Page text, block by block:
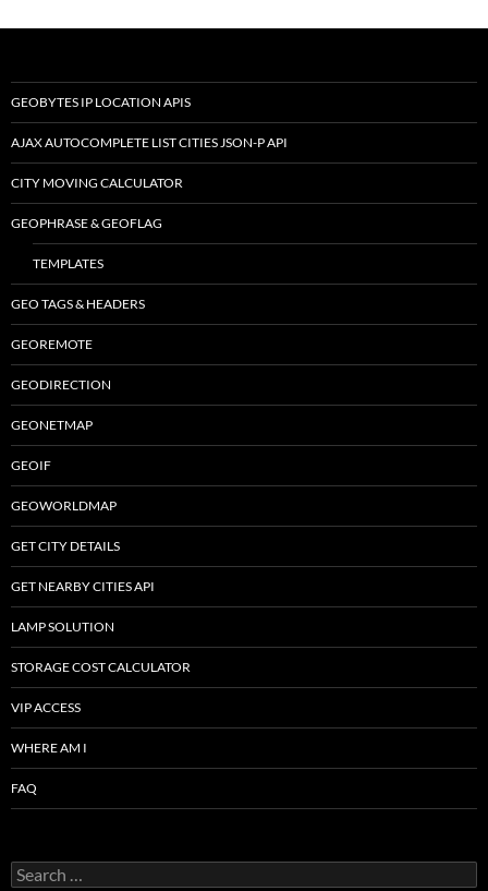
GEOBYTES IP LOCATION APIS
AJAX AUTOCOMPLETE LIST CITIES JSON-P API
CITY MOVING CALCULATOR
GEOPHRASE & GEOFLAG
TEMPLATES
GEO TAGS & HEADERS
GEOREMOTE
GEODIRECTION
GEONETMAP
GEOIF
GEOWORLDMAP
GET CITY DETAILS
GET NEARBY CITIES API
LAMP SOLUTION
STORAGE COST CALCULATOR
VIP ACCESS
WHERE AM I
FAQ
Search